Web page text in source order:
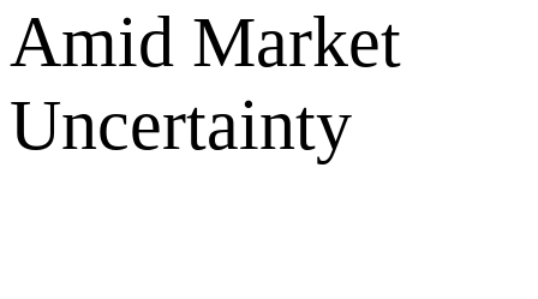
Amid Market
Uncertainty